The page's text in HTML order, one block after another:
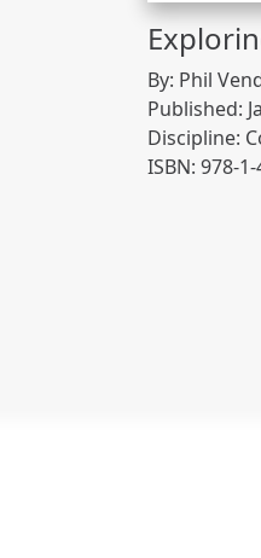
By: Phil
Published:
Discipline:
ISBN: 978-